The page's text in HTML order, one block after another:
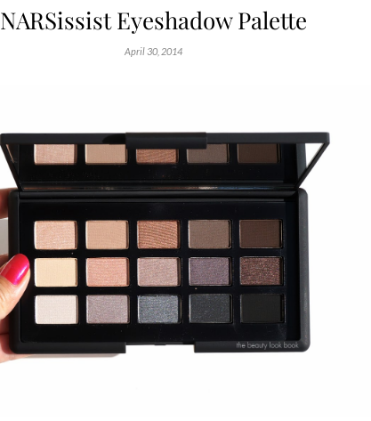
NARSissist Eyeshadow Palette
April 30, 2014